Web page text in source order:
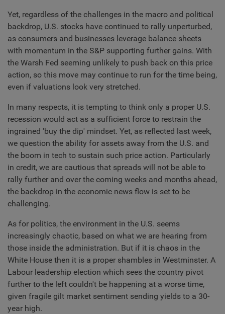
Yet, regardless of the challenges in the macro and political
backdrop, U.S. stocks have continued to rally unperturbed,
as consumers and businesses leverage balance sheets
with momentum in the S&P supporting further gains. With
the Warsh Fed seeming unlikely to push back on this price
action, so this move may continue to run for the time being,
even if valuations look very stretched.
In many respects, it is tempting to think only a proper U.S.
recession would act as a sufficient force to restrain the
ingrained 'buy the dip' mindset. Yet, as reflected last week,
we question the ability for assets away from the U.S. and
the boom in tech to sustain such price action. Particularly
in credit, we are cautious that spreads will not be able to
rally further and over the coming weeks and months ahead,
the backdrop in the economic news flow is set to be
challenging.
As for politics, the environment in the U.S. seems
increasingly chaotic, based on what we are hearing from
those inside the administration. But if it is chaos in the
White House then it is a proper shambles in Westminster. A
Labour leadership election which sees the country pivot
further to the left couldn't be happening at a worse time,
given fragile gilt market sentiment sending yields to a 30-
year high.